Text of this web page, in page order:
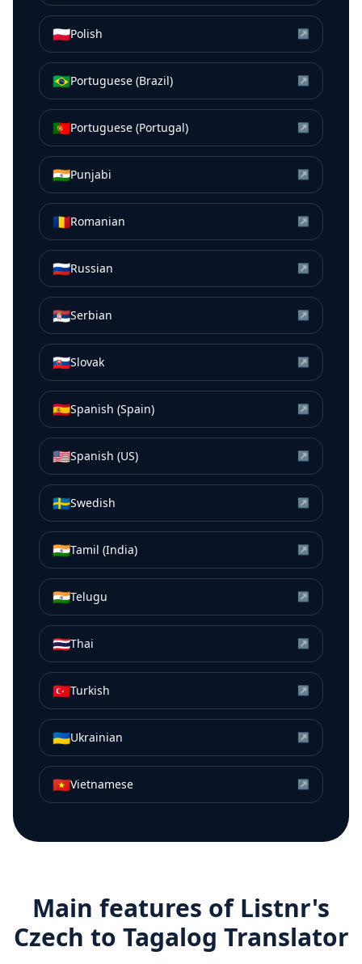
🇵🇱Polish ↗
🇧🇷Portuguese (Brazil) ↗
🇵🇹Portuguese (Portugal) ↗
🇮🇳Punjabi ↗
🇷🇴Romanian ↗
🇷🇺Russian ↗
🇷🇸Serbian ↗
🇸🇰Slovak ↗
🇪🇸Spanish (Spain) ↗
🇺🇸Spanish (US) ↗
🇸🇪Swedish ↗
🇮🇳Tamil (India) ↗
🇮🇳Telugu ↗
🇹🇭Thai ↗
🇹🇷Turkish ↗
🇺🇦Ukrainian ↗
🇻🇳Vietnamese ↗
Main features of Listnr's
Czech to Tagalog Translator